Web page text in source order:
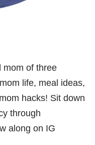
mom of three
life, meal ideas,
hacks! Sit down
through
along on IG